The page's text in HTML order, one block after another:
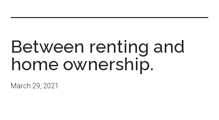
Rethink
Real
Estate.
For
Between renting and
home ownership.
March 29, 2021